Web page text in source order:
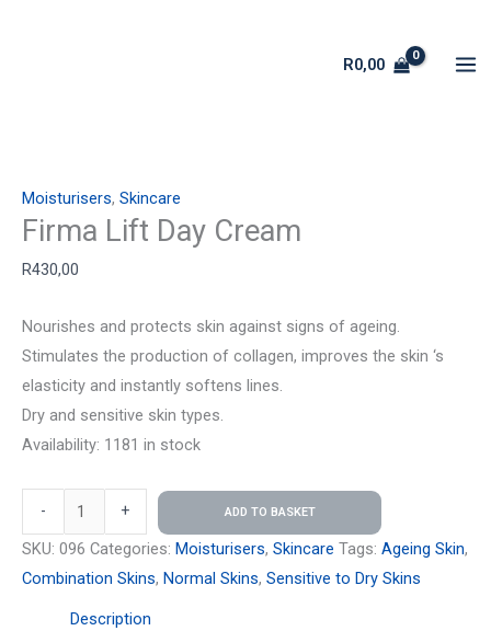
R0,00
Moisturisers, Skincare
Firma Lift Day Cream
R430,00
Nourishes and protects skin against signs of ageing.
Stimulates the production of collagen, improves the skin ‘s
elasticity and instantly softens lines.
Dry and sensitive skin types.
Availability: 1181 in stock
- + ADD TO BASKET
SKU: 096 Categories: Moisturisers, Skincare Tags: Ageing Skin,
Combination Skins, Normal Skins, Sensitive to Dry Skins
Description